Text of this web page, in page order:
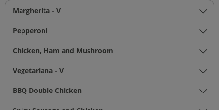
Margherita - V
Pepperoni
Chicken, Ham and Mushroom
Vegetariana - V
BBQ Double Chicken